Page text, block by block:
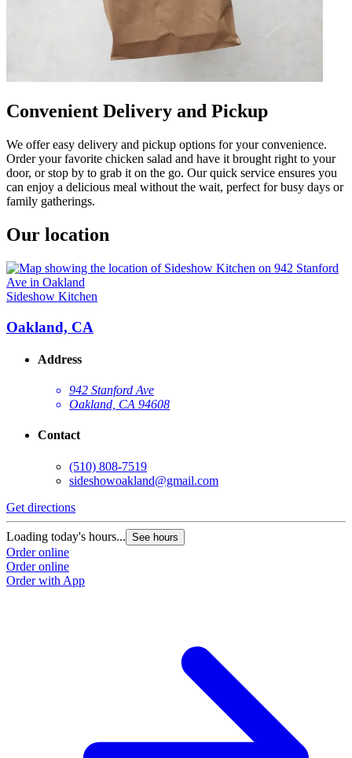
Convenient Delivery and Pickup
We offer easy delivery and pickup options for your convenience.
Order your favorite chicken salad and have it brought right to your
door, or stop by to grab it on the go. Our quick service ensures you
can enjoy a delicious meal without the wait, perfect for busy days or
family gatherings.
Our location
Sideshow Kitchen
Oakland, CA
Address
942 Stanford Ave
Oakland, CA 94608
Contact
(510) 808-7519
sideshowoakland@gmail.com
Get directions
Loading today's hours... See hours
Order online
Order online
Order with App